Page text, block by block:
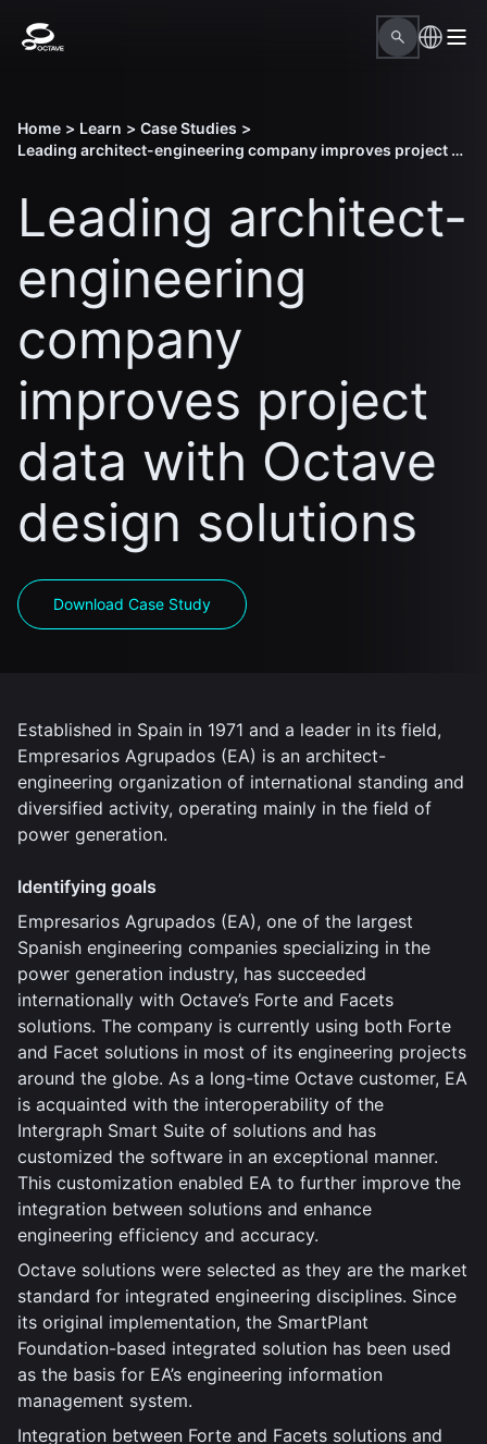
Home > Learn > Case Studies >
Leading architect-engineering company improves project data with Octave design solutions
Leading architect-
engineering
company
improves project
data with Octave
design solutions
Download Case Study
Established in Spain in 1971 and a leader in its field,
Empresarios Agrupados (EA) is an architect-
engineering organization of international standing and
diversified activity, operating mainly in the field of
power generation.
Identifying goals
Empresarios Agrupados (EA), one of the largest
Spanish engineering companies specializing in the
power generation industry, has succeeded
internationally with Octave’s Forte and Facets
solutions. The company is currently using both Forte
and Facet solutions in most of its engineering projects
around the globe. As a long-time Octave customer, EA
is acquainted with the interoperability of the
Intergraph Smart Suite of solutions and has
customized the software in an exceptional manner.
This customization enabled EA to further improve the
integration between solutions and enhance
engineering efficiency and accuracy.
Octave solutions were selected as they are the market
standard for integrated engineering disciplines. Since
its original implementation, the SmartPlant
Foundation-based integrated solution has been used
as the basis for EA’s engineering information
management system.
Integration between Forte and Facets solutions and